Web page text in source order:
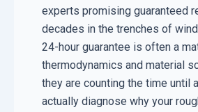
experts promising guaranteed
decades in the trenches of
24-hour guarantee is often a
thermodynamics and material
they are counting the time until
actually diagnose why your